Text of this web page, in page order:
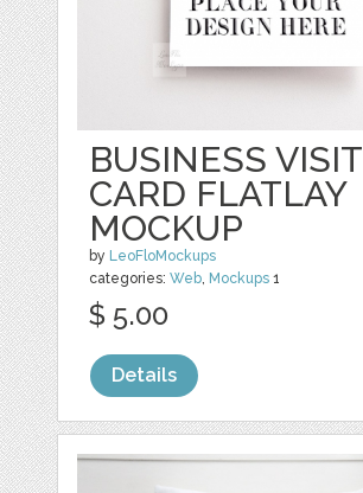
BUSINESS VISIT
CARD FLATLAY
MOCKUP
by LeoFloMockups
categories:Web, Mockups 1
$ 5.00
Details